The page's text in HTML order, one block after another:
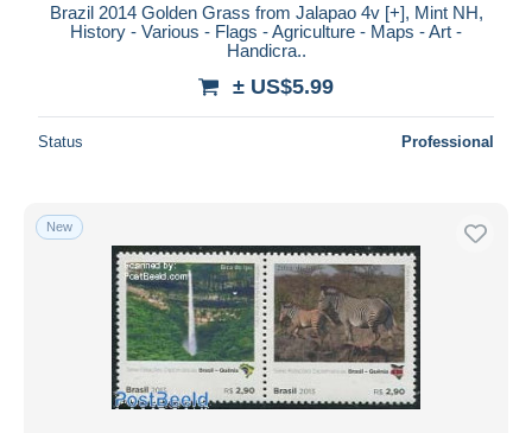
Brazil 2014 Golden Grass from Jalapao 4v [+], Mint NH,
History - Various - Flags - Agriculture - Maps - Art -
Handicra..
± US$5.99
Status Professional
New